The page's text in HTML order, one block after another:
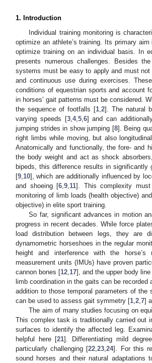
1. Introduction
Individual training monitoring is
optimize an athlete’s training. Its primary
optimize training on an individual basis. In
presents numerous challenges. Besides
systems must be easy to apply and must
and continuous use during exercises.
conditions of equestrian sports and account
in horses’ gait patterns must be considered.
the sequence of footfalls [1 2]. The natural
varying speeds [3, 4, 5, 6] and can
jumping strides in show jumping [8]. Being
right limbs while moving, but also
Anatomically and functionally, the fore- and
the body weight and act as shock
bipeds, this difference results in significantly
[9 10], which are additionally influenced by
and shoeing [6 ,9 11]. This complexity
monitoring of limb loads (health objective)
objective) in elite sport training.
So far, significant advances in motion
progress in recent decades. While force
load distribution between legs, they are
dynamometric horseshoes in the regular
height and interference with the horse’s
measurement units (IMUs) have proven
cannon bones [12 17], and the upper body
limb coordination in the gaits can be
addition to those temporal parameters of
can be used to assess gait symmetry [1 2 7]
The aim of many studies focusing on
This complex task is traditionally carried out
surfaces to identify the affected leg.
helpful here [21]. Differentiating mild
particularly challenging [22 ,23 ,24]. For this
sound horses and their natural